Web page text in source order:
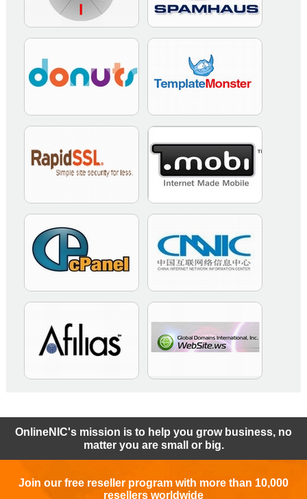
OnlineNIC's mission is to help you grow business, no
matter you are small or big.
Join our free reseller program with more than 10,000
resellers worldwide